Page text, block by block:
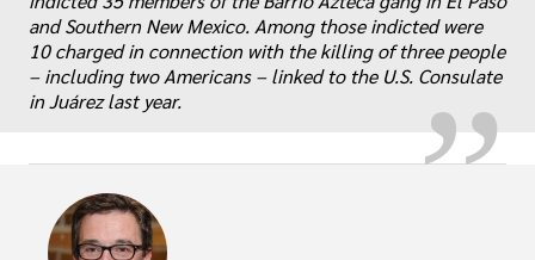
„
and Southern New Mexico. Among those indicted were
10 charged in connection with the killing of three people
– including two Americans – linked to the U.S. Consulate
in Juárez last year.